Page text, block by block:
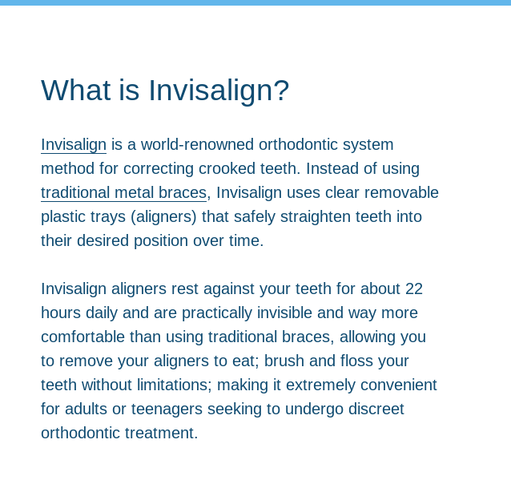
What is Invisalign?
Invisalign is a world-renowned orthodontic system
method for correcting crooked teeth. Instead of using
traditional metal braces, Invisalign uses clear removable
plastic trays (aligners) that safely straighten teeth into
their desired position over time.
Invisalign aligners rest against your teeth for about 22
hours daily and are practically invisible and way more
comfortable than using traditional braces, allowing you
to remove your aligners to eat; brush and floss your
teeth without limitations; making it extremely convenient
for adults or teenagers seeking to undergo discreet
orthodontic treatment.